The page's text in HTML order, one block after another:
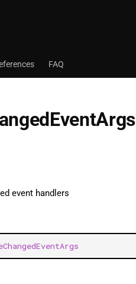
FAQ
event handlers